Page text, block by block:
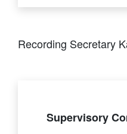
Recording Secretary
Supervisory